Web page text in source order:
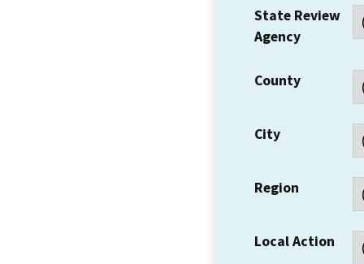
State Review
Agency
County
City
Region
Local Action